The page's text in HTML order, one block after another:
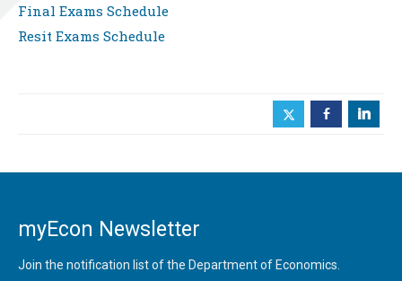
Final Exams Schedule
Resit Exams Schedule
b j
myEcon Newsletter
Join the notification list of the Department of Economics.